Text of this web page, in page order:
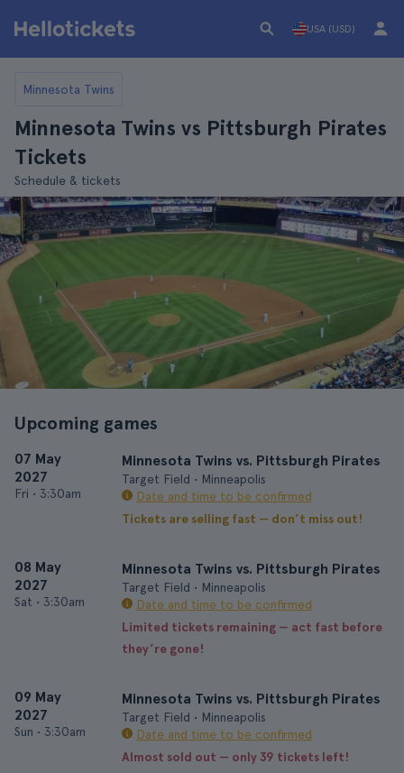
USA (USD)
Minnesota Twins
Minnesota Twins vs Pittsburgh Pirates
Tickets
Schedule & tickets
Upcoming games
07 May
2027
Fri • 3:30am
Minnesota Twins vs. Pittsburgh Pirates
Target Field • Minneapolis
Date and time to be confirmed
Tickets are selling fast — don’t miss out!
08 May
2027
Sat • 3:30am
Minnesota Twins vs. Pittsburgh Pirates
Target Field • Minneapolis
Date and time to be confirmed
Limited tickets remaining — act fast before
they’re gone!
09 May
2027
Sun • 3:30am
Minnesota Twins vs. Pittsburgh Pirates
Target Field • Minneapolis
Date and time to be confirmed
Almost sold out — only 39 tickets left!